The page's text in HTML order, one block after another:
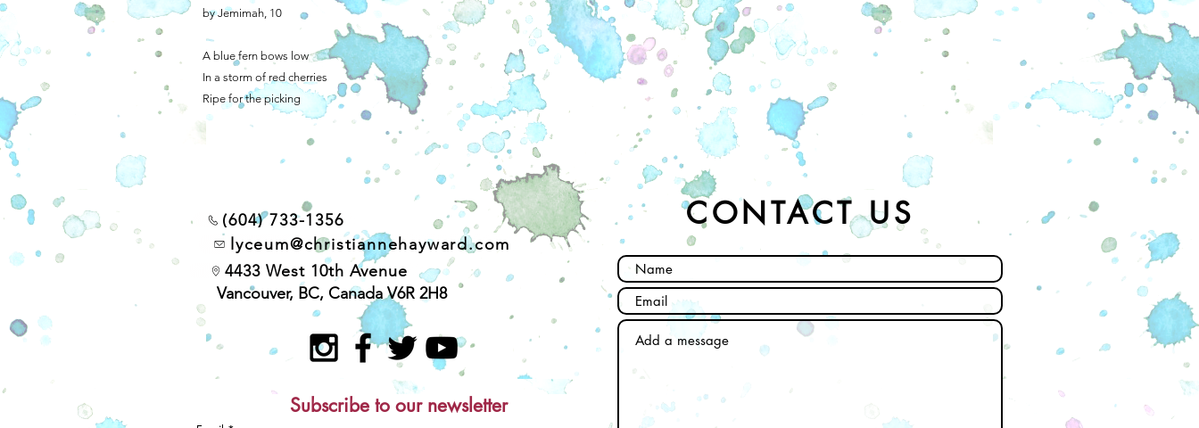
by Jemimah, 10
A blue fern bows low
In a storm of red cherries
Ripe for the picking
(604) 733-1356
lyceum@christiannehayward.com
4433 West 10th Avenue
Vancouver, BC, Canada V6R 2H8
Subscribe to our newsletter
CONTACT US